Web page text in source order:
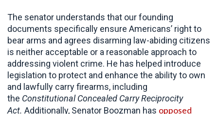
The senator understands that our founding
documents specifically ensure Americans’ right to
bear arms and agrees disarming law-abiding citizens
is neither acceptable or a reasonable approach to
addressing violent crime. He has helped introduce
legislation to protect and enhance the ability to own
and lawfully carry firearms, including
the Constitutional Concealed Carry Reciprocity
Act. Additionally, Senator Boozman has opposed